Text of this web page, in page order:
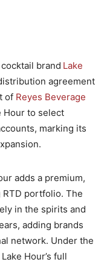
brand Lake
agreement
of Reyes Beverage
Hour to select
marking its
adds a premium,
portfolio. The
in the spirits and
adding brands
network. Under the
Hour’s full